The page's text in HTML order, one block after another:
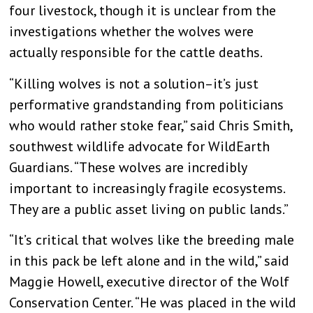
four livestock, though it is unclear from the
investigations whether the wolves were
actually responsible for the cattle deaths.
“Killing wolves is not a solution–it’s just
performative grandstanding from politicians
who would rather stoke fear,” said Chris Smith,
southwest wildlife advocate for WildEarth
Guardians. “These wolves are incredibly
important to increasingly fragile ecosystems.
They are a public asset living on public lands.”
“It’s critical that wolves like the breeding male
in this pack be left alone and in the wild,” said
Maggie Howell, executive director of the Wolf
Conservation Center. “He was placed in the wild